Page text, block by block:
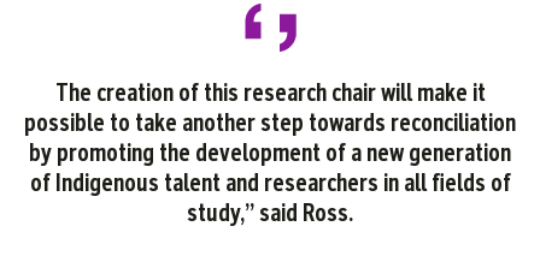
The creation of this research chair will make it
possible to take another step towards reconciliation
by promoting the development of a new generation
of Indigenous talent and researchers in all fields of
study,” said Ross.